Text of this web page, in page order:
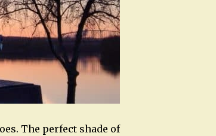
The perfect shade of